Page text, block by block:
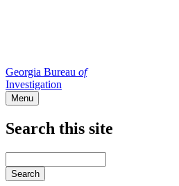
Georgia Bureau of
Investigation
Menu
Search this site
your
keywords